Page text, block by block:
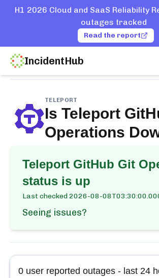
H1 2026 Cloud and SaaS Reliability
outages tracked
Read the report
IncidentHub
Home
TELEPORT
Is Teleport
Operations
Teleport GitHub Git
status is up
Last checked2026-08-
Seeing issues?
0 user reported outages - last 24